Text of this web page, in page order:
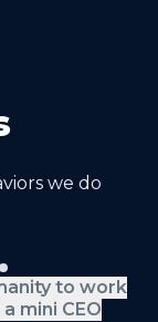
we do
to work
a mini CEO